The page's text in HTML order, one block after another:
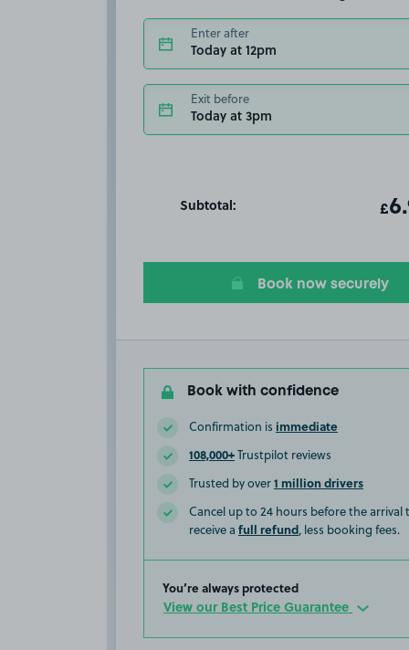
Enter after
Today at 12pm
Exit before
Today at 3pm
Subtotal: £
Book now securely
Book with confidence
Confirmation is immediate
108,000+Trustpilot reviews
Trusted by over1 million drivers
Cancel up to 24 hours before the arrival
receive a full refund, less booking fees.
You’re always protected
View our Best Price Guarantee